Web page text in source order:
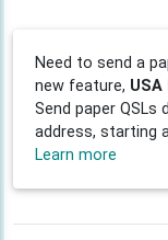
Need to send a
new feature,
Send paper QSLs
address, starting
Learn more